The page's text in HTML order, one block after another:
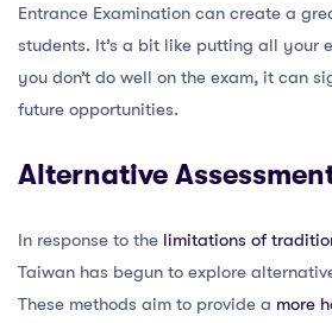
Entrance Examination can create a
students. It’s a bit like putting all your
you don’t do well on the exam, it can
future opportunities.
Alternative
In response to the limitations of
Taiwan has begun to explore
These methods aim to provide a more